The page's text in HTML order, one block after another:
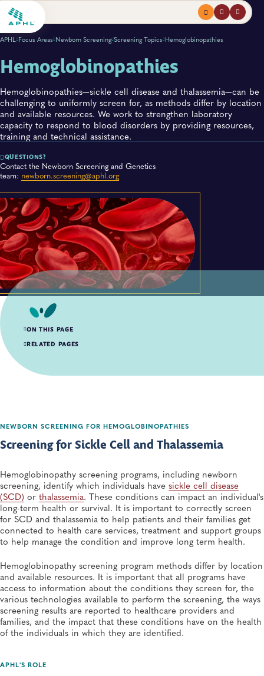
Menuprofilesearch
APHL Focus Areas Newborn Screening Screening Topics Hemoglobinopathies
Hemoglobinopathies
Hemoglobinopathies—sickle c​ell disease and thalassemia—can be
challenging to uniformly screen for, as methods differ by location
and available resources. We work to strengthen laboratory
capacity to respond to blood disorders by providing resources,
training and technical assistance.
QUESTIONS?
Contact the Newborn Screening and Genetics
team: newborn.screening@aphl.org
NEWBORN SCREENING FOR HEMOGLOBINOPATHIES
Screening for Sickle Cell and Thalassemia
Hemoglobinopathy screening programs, including newborn
screening, identify which individuals have sickle cell disease
(SCD) or thalassemia. These conditions can impact an individual's
long-term health or survival. It is important to correctly screen
for SCD and thalassemia to help patients and their families get
connected to health care services, treatment and support groups
to help manage the condition and improve long term health.
Hemoglobinopathy screening program methods differ by location
and available resources. It is important that all programs have
access to information about the conditions they screen for, the
various technologies available to perform the screening, the ways
screening results are reported to healthcare providers and
families, and the impact that these conditions have on the health
of the individuals in which they are identified.
APHL'S ROLE
ON THIS PAGE
Screening for Sickle Cell and Thalassemia
Hemoglobinopathy Resources
RELATED PAGES